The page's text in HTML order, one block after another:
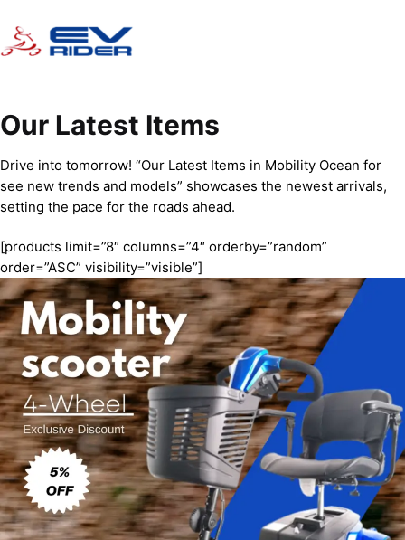
Our Latest Items
Drive into tomorrow! “Our Latest Items in Mobility Ocean for
see new trends and models” showcases the newest arrivals,
setting the pace for the roads ahead.
[products limit=”8″ columns=”4″ orderby=”random”
order=”ASC” visibility=”visible”]